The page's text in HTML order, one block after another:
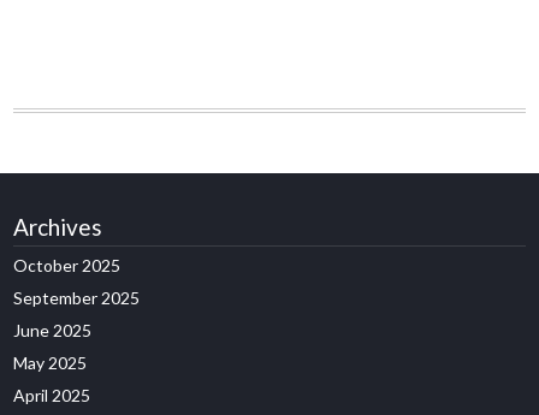
Archives
October 2025
September 2025
June 2025
May 2025
April 2025